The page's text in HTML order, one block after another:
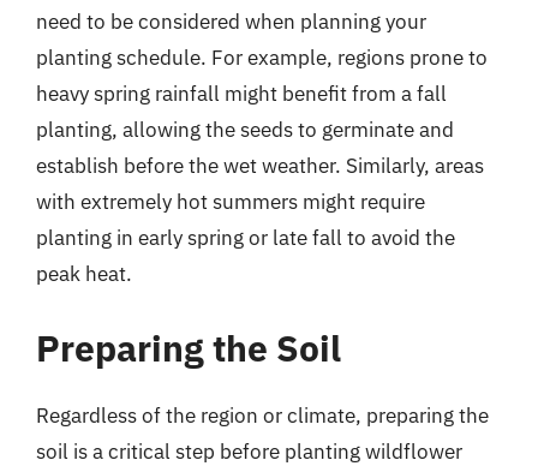
need to be considered when planning your
planting schedule. For example, regions prone to
heavy spring rainfall might benefit from a fall
planting, allowing the seeds to germinate and
establish before the wet weather. Similarly, areas
with extremely hot summers might require
planting in early spring or late fall to avoid the
peak heat.
Preparing the Soil
Regardless of the region or climate, preparing the
soil is a critical step before planting wildflower